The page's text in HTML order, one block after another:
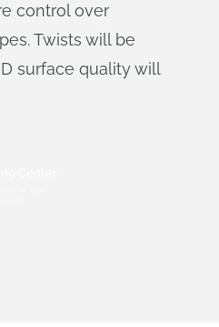
control over
Twists will be
surface quality will